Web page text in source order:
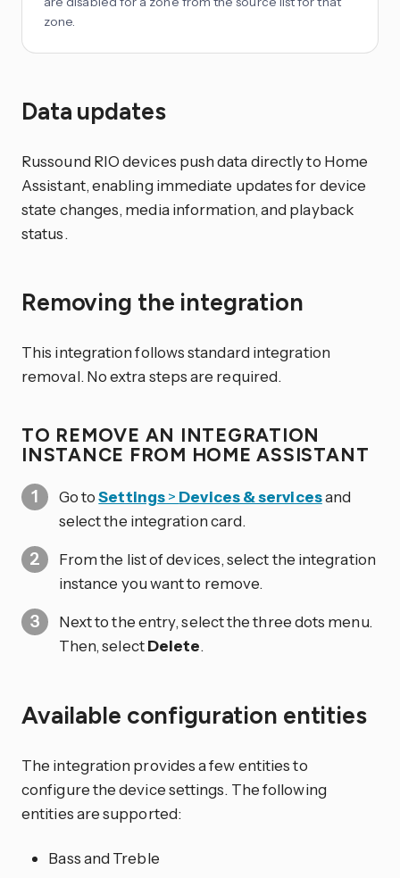
zone.
Data updates
Russound RIO devices push data directly to Home
Assistant, enabling immediate updates for device
state changes, media information, and playback
status.
Removing the integration
This integration follows standard integration
removal. No extra steps are required.
TO REMOVE AN INTEGRATION
INSTANCE FROM HOME ASSISTANT
Go toSettings> Devices & servicesand
select the integration card.
From the list of devices, select the integration
instance you want to remove.
Next to the entry, select the three dots menu.
Then, selectDelete.
Available configuration entities
The integration provides a few entities to
configure the device settings. The following
entities are supported:
Bass and Treble